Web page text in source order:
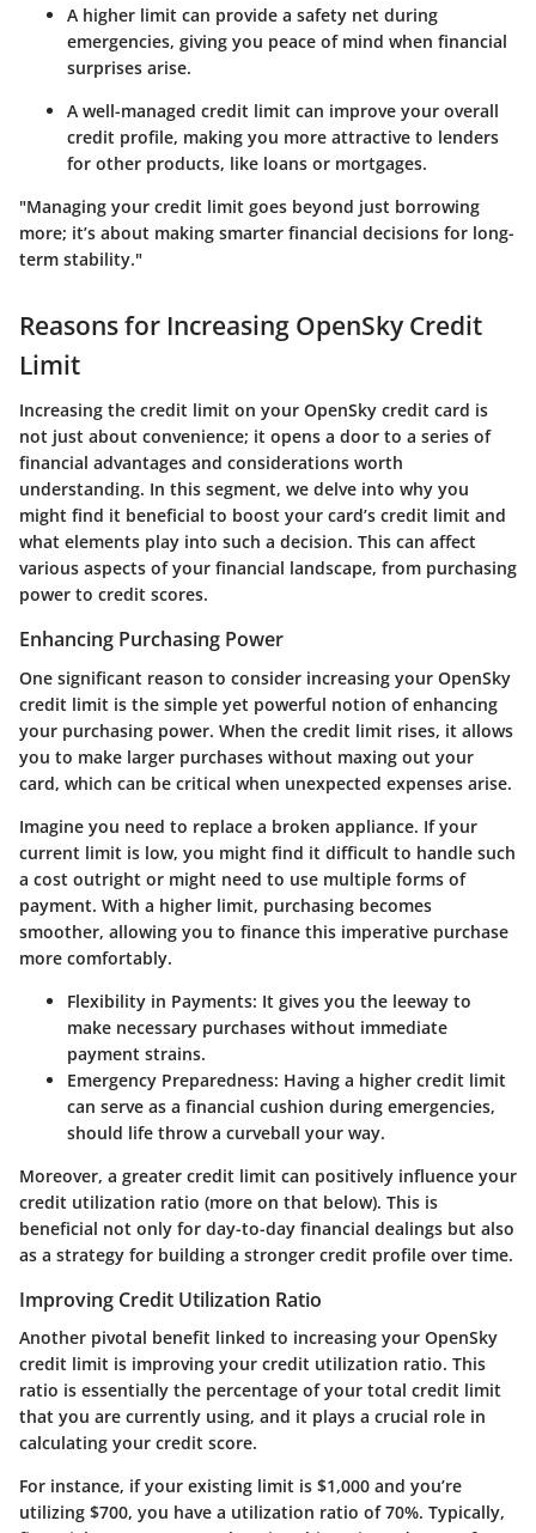
A higher limit can provide a safety net during
emergencies, giving you peace of mind when financial
surprises arise.
A well-managed credit limit can improve your overall
credit profile, making you more attractive to lenders
for other products, like loans or mortgages.
"Managing your credit limit goes beyond just borrowing
more; it’s about making smarter financial decisions for long-
term stability."
Reasons for Increasing OpenSky Credit
Limit
Increasing the credit limit on your OpenSky credit card is
not just about convenience; it opens a door to a series of
financial advantages and considerations worth
understanding. In this segment, we delve into why you
might find it beneficial to boost your card’s credit limit and
what elements play into such a decision. This can affect
various aspects of your financial landscape, from purchasing
power to credit scores.
Enhancing Purchasing Power
One significant reason to consider increasing your OpenSky
credit limit is the simple yet powerful notion ofenhancing
your purchasing power. When the credit limit rises, it allows
you to make larger purchases without maxing out your
card, which can be critical when unexpected expenses arise.
Imagine you need to replace a broken appliance. If your
current limit is low, you might find it difficult to handle such
a cost outright or might need to use multiple forms of
payment. With a higher limit, purchasing becomes
smoother, allowing you to finance this imperative purchase
more comfortably.
Flexibility in Payments: It gives you the leeway to
make necessary purchases without immediate
payment strains.
Emergency Preparedness: Having a higher credit limit
can serve as a financial cushion during emergencies,
should life throw a curveball your way.
Moreover, a greater credit limit can positively influence your
credit utilization ratio (more on that below). This is
beneficial not only for day-to-day financial dealings but also
as a strategy for building a stronger credit profile over time.
Improving Credit Utilization Ratio
Another pivotal benefit linked to increasing your OpenSky
credit limit is improving your credit utilization ratio. This
ratio is essentially the percentage of your total credit limit
that you are currently using, and it plays a crucial role in
calculating your credit score.
For instance, if your existing limit is $1,000 and you’re
utilizing $700, you have a utilization ratio of 70%. Typically,